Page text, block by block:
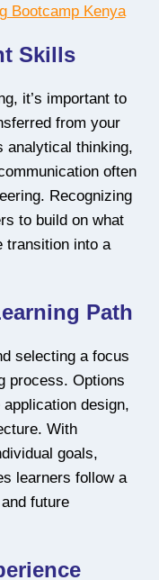
Skills
it’s important to
from your
analytical thinking,
often
Recognizing
to build on what
transition into a
Path
selecting a focus
process. Options
design,
With
goals,
learners follow a
future